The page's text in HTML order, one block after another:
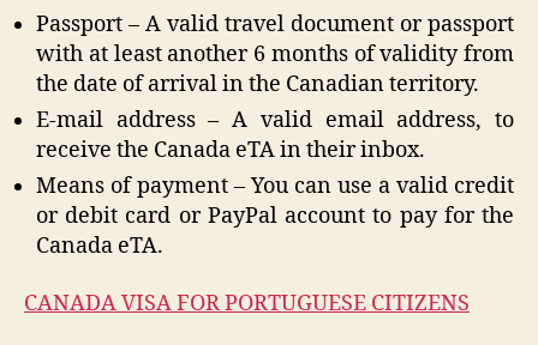
Passport – A valid travel document or passport
with at least another 6 months of validity from
the date of arrival in the Canadian territory.
E-mail address – A valid email address, to
receive the Canada eTA in their inbox.
Means of payment – You can use a valid credit
or debit card or PayPal account to pay for the
Canada eTA.
CANADA VISA FOR PORTUGUESE CITIZENS